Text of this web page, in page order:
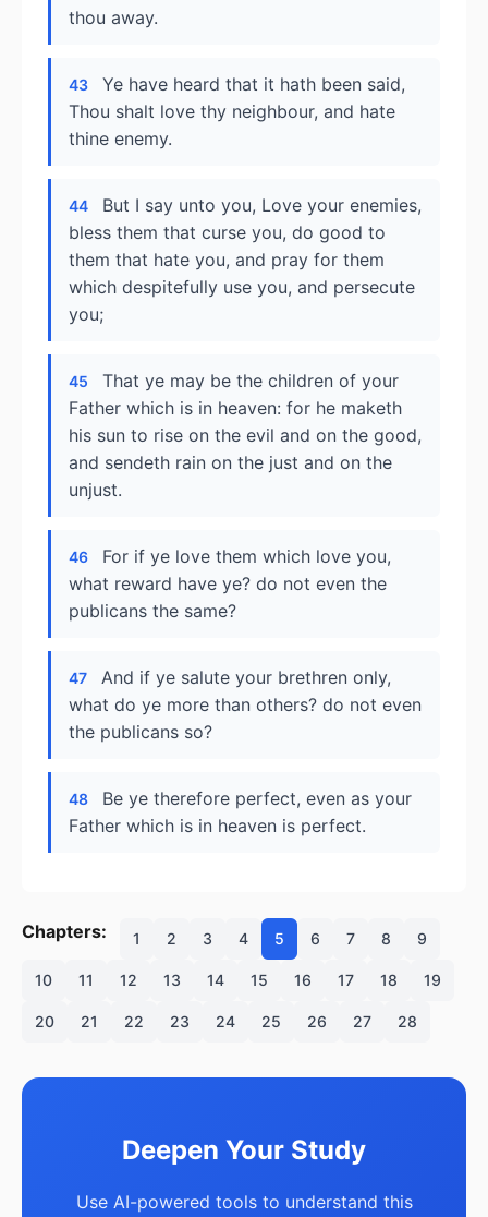
thou away.
43
Ye have heard that it hath been said,
Thou shalt love thy neighbour, and hate
thine enemy.
44
But I say unto you, Love your enemies,
bless them that curse you, do good to
them that hate you, and pray for them
which despitefully use you, and persecute
you;
45
That ye may be the children of your
Father which is in heaven: for he maketh
his sun to rise on the evil and on the good,
and sendeth rain on the just and on the
unjust.
46
For if ye love them which love you,
what reward have ye? do not even the
publicans the same?
47
And if ye salute your brethren only,
what do ye more than others? do not even
the publicans so?
48
Be ye therefore perfect, even as your
Father which is in heaven is perfect.
Chapters: 1 2 3 4 5 6 7 8 9
10 11 12 13 14 15 16 17 18 19
20 21 22 23 24 25 26 27 28
Deepen Your Study
Use AI-powered tools to understand this